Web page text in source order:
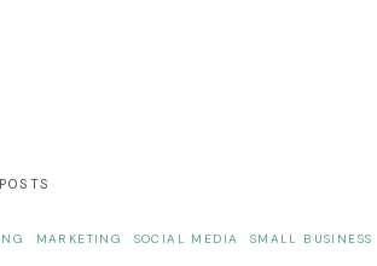
MARKETING SOCIAL MEDIA SMALL BUSINESS